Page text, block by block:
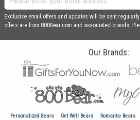
Exclusive email offers and updates will be sent
offers are from 800Bear.com and associated brands.
Our Brands:
Personalized Bears Get Well Bears Romantic Bears